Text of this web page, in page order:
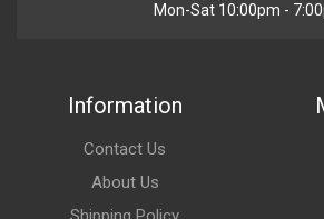
Mon-Sat 10:00pm -
Information
Contact Us
About Us